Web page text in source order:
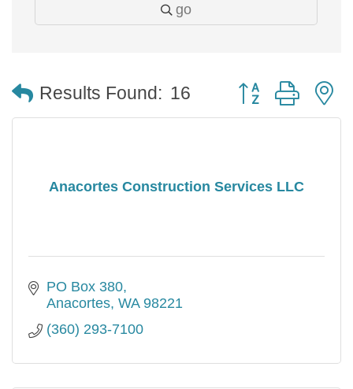
go
Results Found: 16 Button group with
Anacortes Construction Services LLC
PO Box 380
Anacortes WA 98221
(360) 293-7100